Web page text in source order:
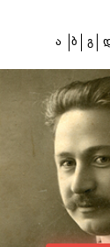
ა ბ გ